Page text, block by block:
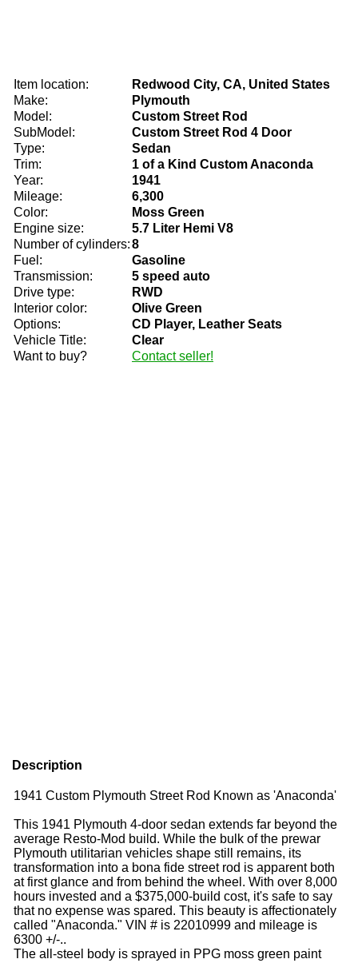
Item location:
Redwood City, CA, United States
Make:
Plymouth
Model:
Custom Street Rod
SubModel:
Custom Street Rod 4 Door
Type:
Sedan
Trim:
1 of a Kind Custom Anaconda
Year:
1941
Mileage:
6,300
Color:
Moss Green
Engine size:
5.7 Liter Hemi V8
Number of cylinders:8
Fuel:
Gasoline
Transmission:
5 speed auto
Drive type:
RWD
Interior color:
Olive Green
Options:
CD Player, Leather Seats
Vehicle Title:
Clear
Want to buy?
Contact seller!
Description
1941 Custom Plymouth Street Rod Known as 'Anaconda'
This 1941 Plymouth 4-door sedan extends far beyond the
average Resto-Mod build. While the bulk of the prewar
Plymouth utilitarian vehicles shape still remains, its
transformation into a bona fide street rod is apparent both
at first glance and from behind the wheel. With over 8,000
hours invested and a $375,000-build cost, it's safe to say
that no expense was spared. This beauty is affectionately
called "Anaconda." VIN # is 22010999 and mileage is
6300 +/-..
The all-steel body is sprayed in PPG moss green paint